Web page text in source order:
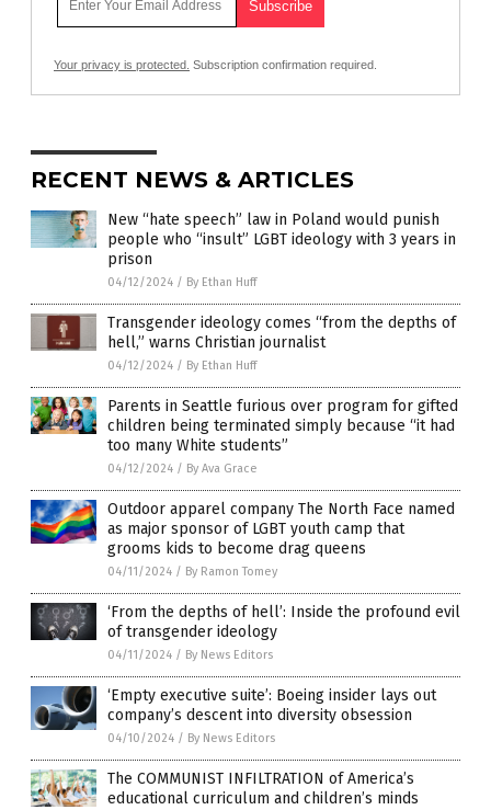
Your privacy is protected. Subscription confirmation required.
RECENT NEWS & ARTICLES
New “hate speech” law in Poland would punish
people who “insult” LGBT ideology with 3 years in
prison
04/12/2024 / By Ethan Huff
Transgender ideology comes “from the depths of
hell,” warns Christian journalist
04/12/2024 / By Ethan Huff
Parents in Seattle furious over program for gifted
children being terminated simply because “it had
too many White students”
04/12/2024 / By Ava Grace
Outdoor apparel company The North Face named
as major sponsor of LGBT youth camp that
grooms kids to become drag queens
04/11/2024 / By Ramon Tomey
‘From the depths of hell’: Inside the profound evil
of transgender ideology
04/11/2024 / By News Editors
‘Empty executive suite’: Boeing insider lays out
company’s descent into diversity obsession
04/10/2024 / By News Editors
The COMMUNIST INFILTRATION of America’s
educational curriculum and children’s minds